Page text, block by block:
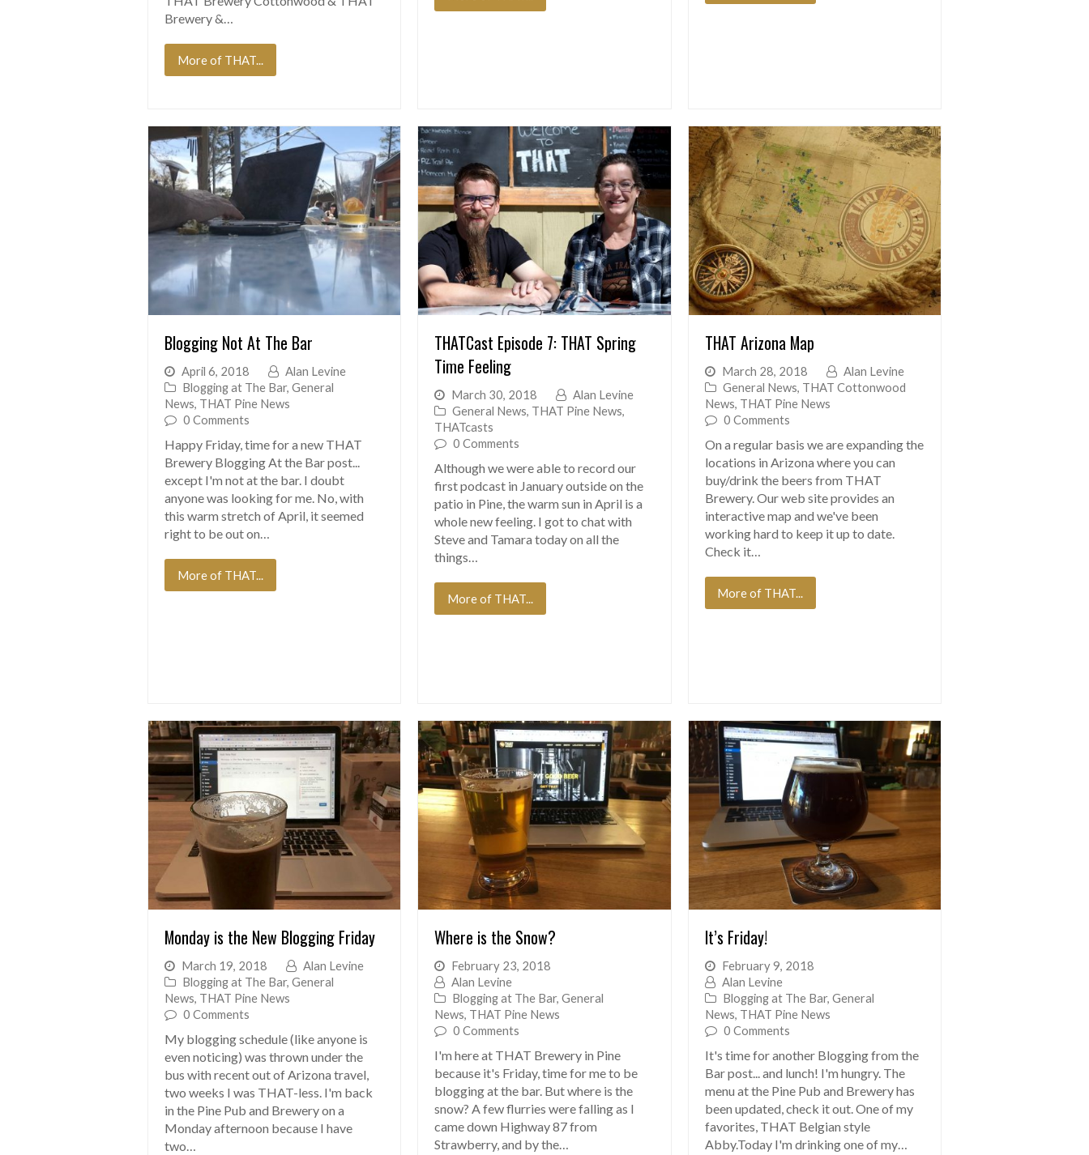
Brewery &…
More of THAT...
Blogging Not At The Bar
April 6, 2018
Alan Levine
Blogging at The Bar, General
News, THAT Pine News
0 Comments
Happy Friday, time for a new THAT
Brewery Blogging At the Bar post...
except I'm not at the bar. I doubt
anyone was looking for me. No, with
this warm stretch of April, it seemed
right to be out on…
More of THAT...
THATCast Episode 7: THAT Spring
Time Feeling
March 30, 2018
Alan Levine
General News, THAT Pine News,
THATcasts
0 Comments
Although we were able to record our
first podcast in January outside on the
patio in Pine, the warm sun in April is a
whole new feeling. I got to chat with
Steve and Tamara today on all the
things…
More of THAT...
THAT Arizona Map
March 28, 2018
Alan Levine
General News, THAT Cottonwood
News, THAT Pine News
0 Comments
On a regular basis we are expanding the
locations in Arizona where you can
buy/drink the beers from THAT
Brewery. Our web site provides an
interactive map and we've been
working hard to keep it up to date.
Check it…
More of THAT...
Monday is the New Blogging Friday
March 19, 2018
Alan Levine
Blogging at The Bar, General
News, THAT Pine News
0 Comments
My blogging schedule (like anyone is
even noticing) was thrown under the
bus with recent out of Arizona travel,
two weeks I was THAT-less. I'm back
in the Pine Pub and Brewery on a
Monday afternoon because I have
two…
Where is the Snow?
February 23, 2018
Alan Levine
Blogging at The Bar, General
News, THAT Pine News
0 Comments
I'm here at THAT Brewery in Pine
because it's Friday, time for me to be
blogging at the bar. But where is the
snow? A few flurries were falling as I
came down Highway 87 from
Strawberry, and by the…
It’s Friday!
February 9, 2018
Alan Levine
Blogging at The Bar, General
News, THAT Pine News
0 Comments
It's time for another Blogging from the
Bar post... and lunch! I'm hungry. The
menu at the Pine Pub and Brewery has
been updated, check it out. One of my
favorites, THAT Belgian style
Abby.Today I'm drinking one of my…